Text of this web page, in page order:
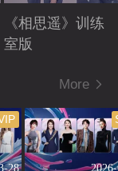
《相思遥》训练
室版
More
28